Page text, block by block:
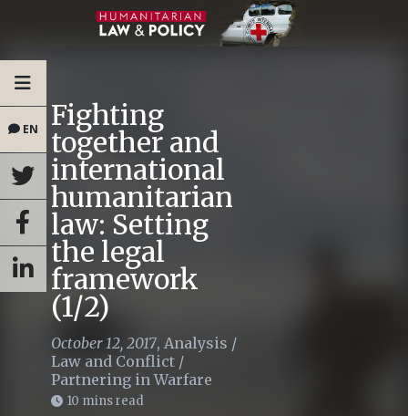
EN Fighting
together and
international
humanitarian
law: Setting
the legal
framework
(1/2)
October 12, 2017, Analysis /
Law and Conflict /
Partnering in Warfare
10 mins read